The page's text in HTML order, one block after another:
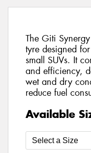
The Giti
tyre designed
small SUVs. It
and efficiency,
wet and dry
reduce fuel
Available